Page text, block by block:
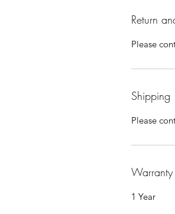
Return
Please
Shipping
Please
Warranty
1 Year